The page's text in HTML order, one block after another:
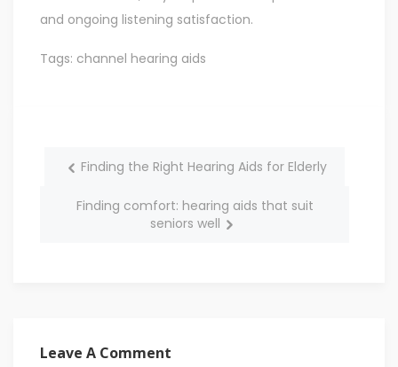
and ongoing listening satisfaction.
Tags: channel hearing aids
Finding the Right Hearing Aids for Elderly
Finding comfort: hearing aids that suit
seniors well
Leave A Comment